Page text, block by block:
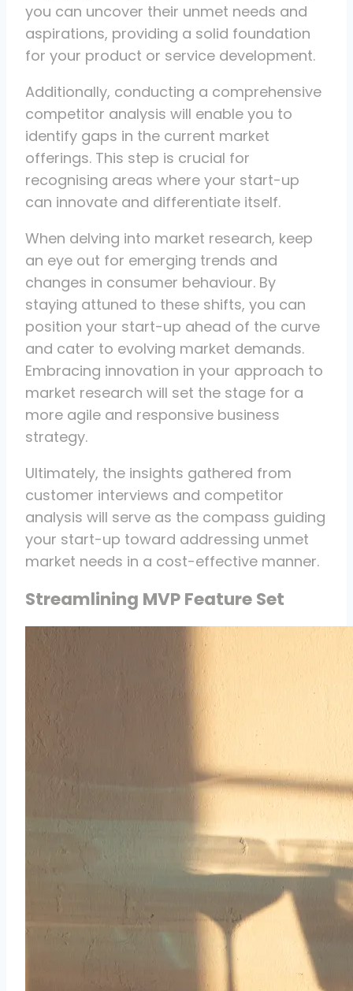
you can uncover their unmet needs and
aspirations, providing a solid foundation
for your product or service development.
Additionally, conducting a comprehensive
competitor analysis will enable you to
identify gaps in the current market
offerings. This step is crucial for
recognising areas where your start-up
can innovate and differentiate itself.
When delving into market research, keep
an eye out for emerging trends and
changes in consumer behaviour. By
staying attuned to these shifts, you can
position your start-up ahead of the curve
and cater to evolving market demands.
Embracing innovation in your approach to
market research will set the stage for a
more agile and responsive business
strategy.
Ultimately, the insights gathered from
customer interviews and competitor
analysis will serve as the compass guiding
your start-up toward addressing unmet
market needs in a cost-effective manner.
Streamlining MVP Feature Set